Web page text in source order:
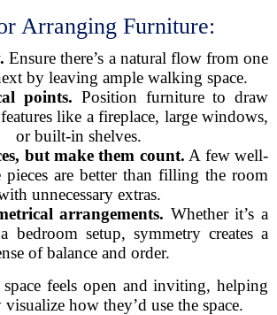
Arranging Furniture:
Ensure there’s a natural flow from one
by leaving ample walking space.
points. Position furniture to draw
like a fireplace, large windows,
or built-in shelves.
but make them count. A few well-
pieces are better than filling the room
unnecessary extras.
arrangements. Whether it’s a
bedroom setup, symmetry creates a
of balance and order.
feels open and inviting, helping
how they’d use the space.